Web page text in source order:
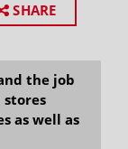
SHARE
the job
as well as